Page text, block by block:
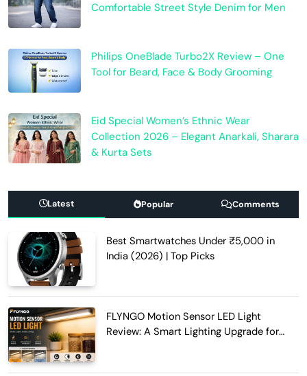
Comfortable Street Style Denim for Men
Philips OneBlade Turbo2X Review – One
Tool for Beard, Face & Body Grooming
Eid Special Women’s Ethnic Wear
Collection 2026 – Elegant Anarkali, Sharara
& Kurta Sets
Latest Popular Comments
Best Smartwatches Under ₹5,000 in
India (2026) | Top Picks
FLYNGO Motion Sensor LED Light
Review: A Smart Lighting Upgrade for